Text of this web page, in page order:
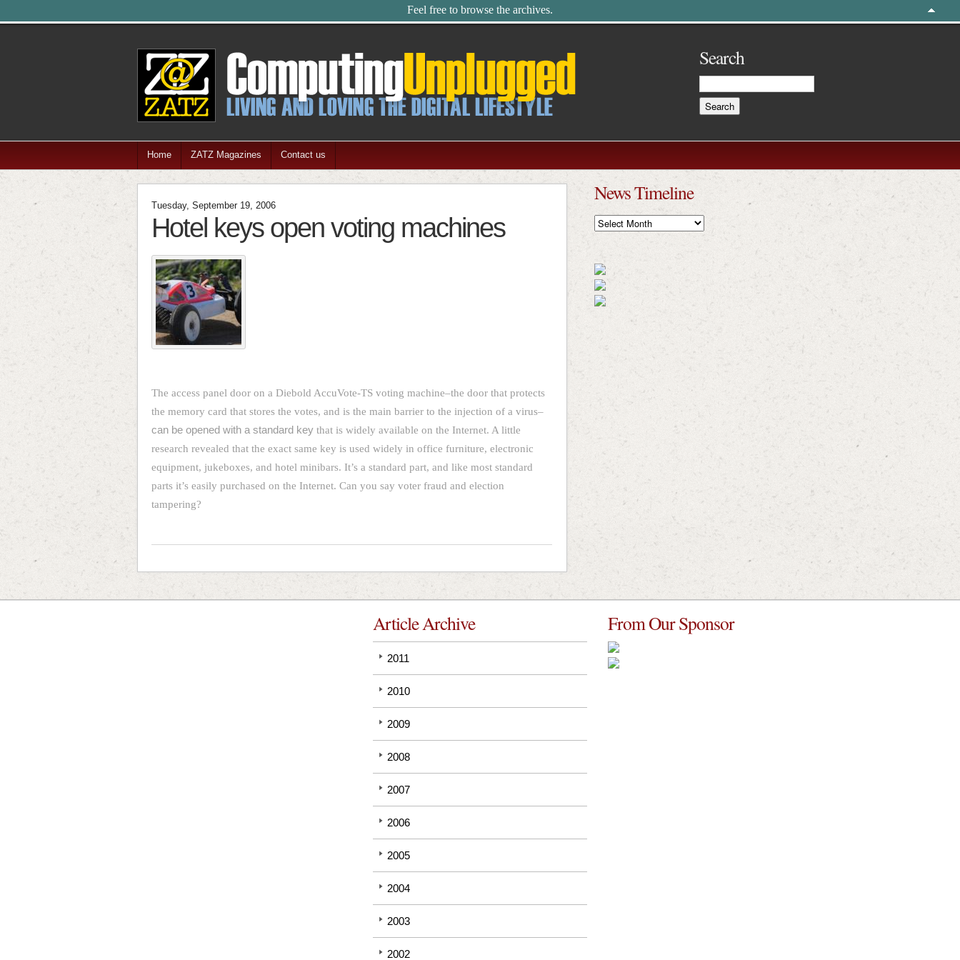
Feel free to browse the archives.
Search
Home ZATZ Magazines Contact us
Tuesday, September 19, 2006
Hotel keys open voting machines
The access panel door on a Diebold AccuVote-TS voting machine–the door that protects
the memory card that stores the votes, and is the main barrier to the injection of a virus–
can be opened with a standard key that is widely available on the Internet. A little
research revealed that the exact same key is used widely in office furniture, electronic
equipment, jukeboxes, and hotel minibars. It’s a standard part, and like most standard
parts it’s easily purchased on the Internet. Can you say voter fraud and election
tampering?
News Timeline
News
Timeline
Article Archive
2011
2010
2009
2008
2007
2006
2005
2004
2003
2002
From Our Sponsor